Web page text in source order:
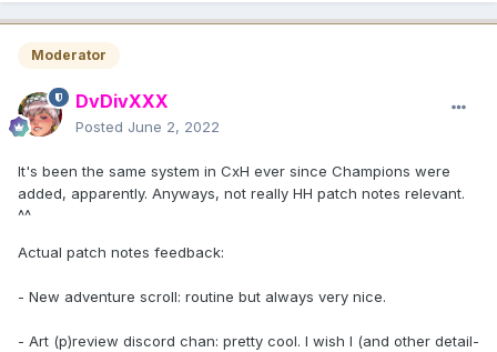
Moderator
DvDivXXX
Posted June 2, 2022
It's been the same system in CxH ever since Champions were
added, apparently. Anyways, not really HH patch notes relevant.
^^
Actual patch notes feedback:
- New adventure scroll: routine but always very nice.
- Art (p)review discord chan: pretty cool. I wish I (and other detail-